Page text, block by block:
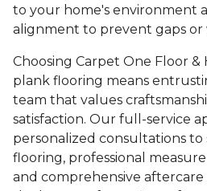
to your home's environment
alignment to prevent gaps or
Choosing Carpet One Floor
plank flooring means
team that values
satisfaction. Our full-service
personalized consultations
flooring, professional
and comprehensive aftercare